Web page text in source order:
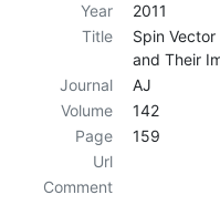
Year
2011
Title
Spin
and Their
Journal
AJ
Volume
142
Page
159
Url
Comment